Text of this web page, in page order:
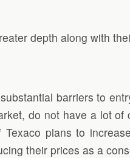
depth along with
barriers to
do not have a lot of
plans to
their prices as a